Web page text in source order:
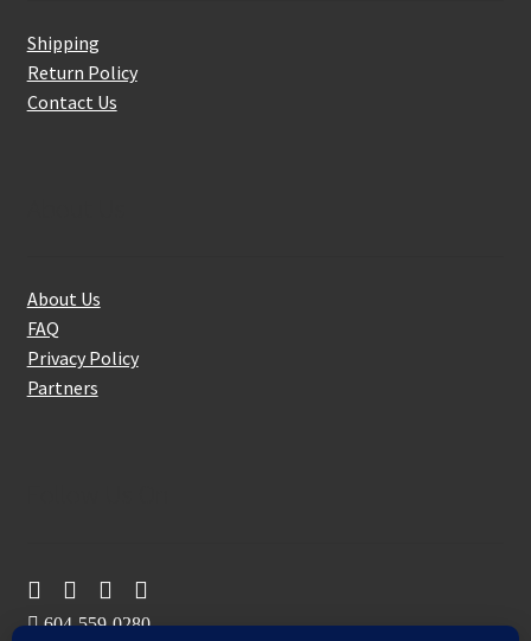
Shipping
Return Policy
Contact Us
About Us
FAQ
Privacy Policy
Partners
604-559-0280